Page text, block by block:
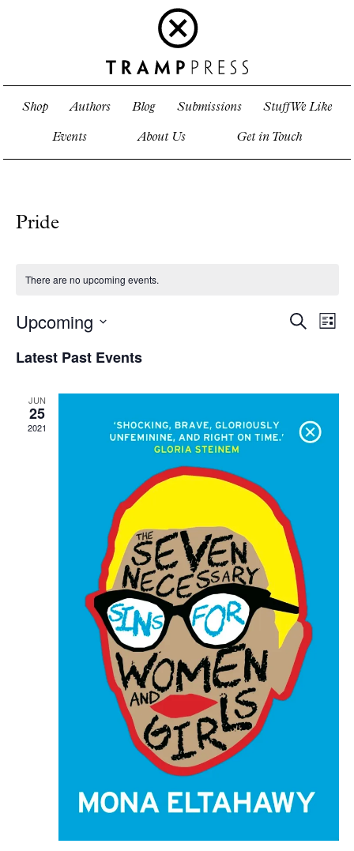
Shop Authors Blog Submissions Stuff We Like
Events About Us Get in Touch
Pride
There are no upcoming events.
Events
Search
Search
List
Upcoming
date.
Latest Past Events
JUN
25
2021